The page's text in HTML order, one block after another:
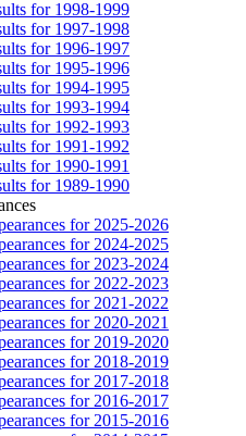
for 1998-1999
for 1997-1998
for 1996-1997
for 1995-1996
for 1994-1995
for 1993-1994
for 1992-1993
for 1991-1992
for 1990-1991
for 1989-1990
for 2025-2026
for 2024-2025
for 2023-2024
for 2022-2023
for 2021-2022
for 2020-2021
for 2019-2020
for 2018-2019
for 2017-2018
for 2016-2017
for 2015-2016